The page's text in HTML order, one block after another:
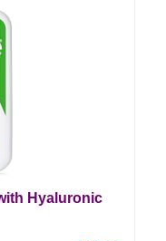
Hyaluronic